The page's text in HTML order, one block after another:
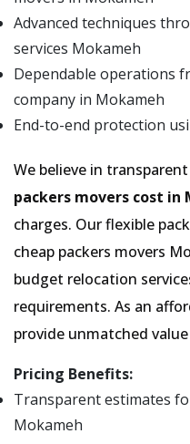
Advanced techniques
services Mokameh
Dependable operations
company in Mokameh
End-to-end protection
We believe in
packers movers cost in
charges. Our flexible
cheap packers movers
budget relocation
requirements. As an
provide unmatched
Pricing Benefits:
Transparent estimates
Mokameh